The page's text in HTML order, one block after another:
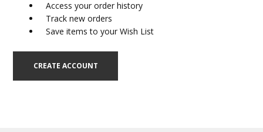
Access your order history
Track new orders
Save items to your Wish List
CREATE ACCOUNT